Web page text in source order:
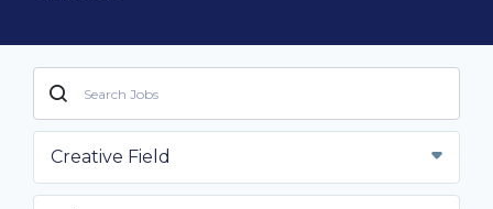
Creative Field